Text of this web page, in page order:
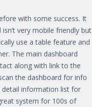
with some success. It
very mobile friendly but
use a table feature and
The main dashboard
along with link to the
the dashboard for info
information list for
system for 100s of